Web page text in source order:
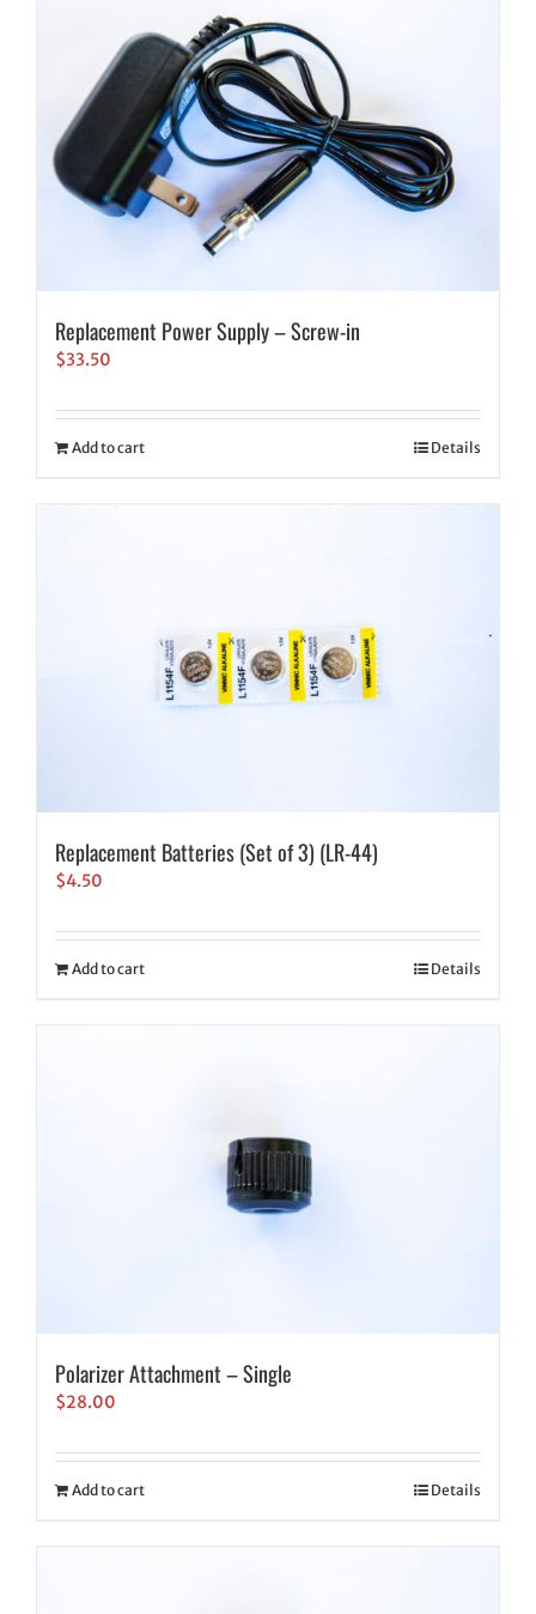
Replacement Power Supply – Screw-in
$33.50
Add to cart Details
Replacement Batteries (Set of 3) (LR-44)
$4.50
Add to cart Details
Polarizer Attachment – Single
$28.00
Add to cart Details